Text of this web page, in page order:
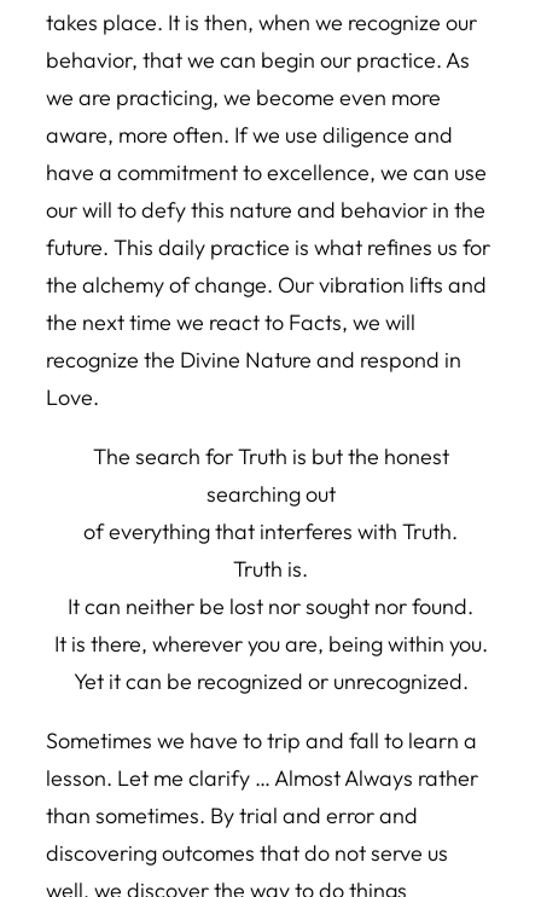
takes place. It is then, when we recognize our
behavior, that we can begin our practice. As
we are practicing, we become even more
aware, more often. If we use diligence and
have a commitment to excellence, we can use
our will to defy this nature and behavior in the
future. This daily practice is what refines us for
the alchemy of change. Our vibration lifts and
the next time we react to Facts, we will
recognize the Divine Nature and respond in
Love.
The search for Truth is but the honest
searching out
of everything that interferes with Truth.
Truth is.
It can neither be lost nor sought nor found.
It is there, wherever you are, being within you.
Yet it can be recognized or unrecognized.
Sometimes we have to trip and fall to learn a
lesson. Let me clarify … Almost Always rather
than sometimes. By trial and error and
discovering outcomes that do not serve us
well, we discover the way to do things